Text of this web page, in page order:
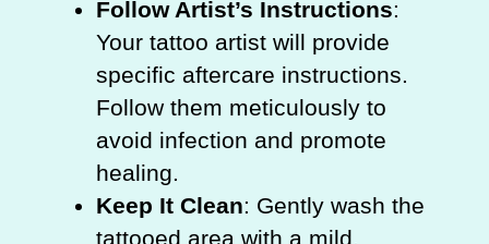
Follow Artist’s Instructions:
Your tattoo artist will provide
specific aftercare instructions.
Follow them meticulously to
avoid infection and promote
healing.
Keep It Clean: Gently wash the
tattooed area with a mild,